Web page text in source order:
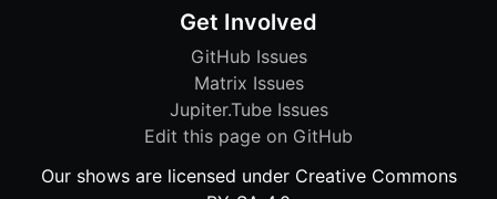
Get Involved
GitHub Issues
Matrix Issues
Jupiter.Tube Issues
Edit this page on GitHub
Our shows are licensed under Creative Commons